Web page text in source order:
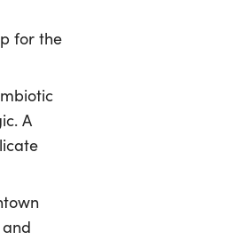
for the
A